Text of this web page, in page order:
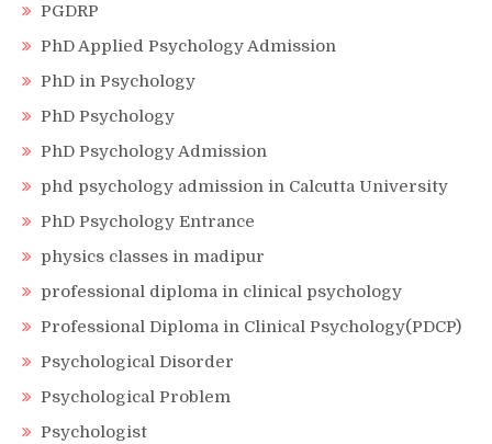
PGDRP
PhD Applied Psychology Admission
PhD in Psychology
PhD Psychology
PhD Psychology Admission
phd psychology admission in Calcutta University
PhD Psychology Entrance
physics classes in madipur
professional diploma in clinical psychology
Professional Diploma in Clinical Psychology(PDCP)
Psychological Disorder
Psychological Problem
Psychologist